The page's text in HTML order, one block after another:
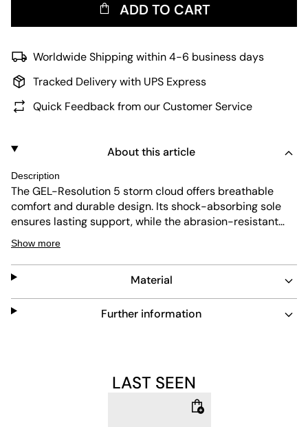
ADD TO CART
Worldwide Shipping within 4-6 business days
Tracked Delivery with UPS Express
Quick Feedback from our Customer Service
About this article
Description
The GEL-Resolution 5 storm cloud offers breathable
comfort and durable design. Its shock-absorbing sole
ensures lasting support, while the abrasion-resistant
outsole delivers excellent grip. Easy to maintain, this
sneaker combines performance and style for everyday
wear.
Show more
Material
Further information
LAST SEEN